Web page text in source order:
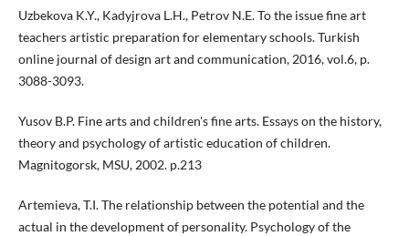
Uzbekova K.Y., Kadyjrova L.H., Petrov N.E. To the issue fine art
teachers artistic preparation for elementary schools. Turkish
online journal of design art and communication, 2016, vol.6, p.
3088-3093.
Yusov B.P. Fine arts and children's fine arts. Essays on the history,
theory and psychology of artistic education of children.
Magnitogorsk, MSU, 2002. p.213
Artemieva, T.I. The relationship between the potential and the
actual in the development of personality. Psychology of the